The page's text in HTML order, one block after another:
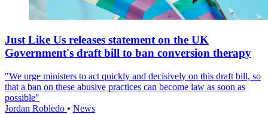
Just Like Us releases statement on the UK
Government's draft bill to ban conversion therapy
"We urge ministers to act quickly and decisively on this draft bill, so
that a ban on these abusive practices can become law as soon as
possible"
Jordan Robledo • News